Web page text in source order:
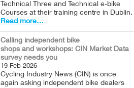
Technical Three and Technical e-bike
Courses at their training centre in Dublin.
Read more…
Calling independent bike
shops and workshops: CIN Market Data
survey needs you
19 Feb 2026
Cycling Industry News (CIN) is once
again asking independent bike dealers